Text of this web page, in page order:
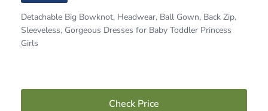
Detachable Big Bowknot, Headwear, Ball Gown, Back Zip,
Sleeveless, Gorgeous Dresses for Baby Toddler Princess
Girls
Check Price